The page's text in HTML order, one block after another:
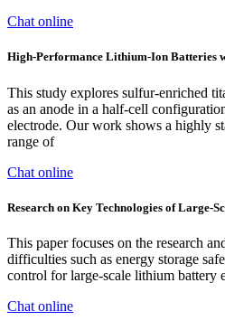
Chat online
High-Performance Lithium-Ion Batteries
This study explores sulfur-enriched
as an anode in a half-cell
electrode. Our work shows a highly
range of
Chat online
Research on Key Technologies of Large-
This paper focuses on the research
difficulties such as energy storage
control for large-scale lithium battery
Chat online